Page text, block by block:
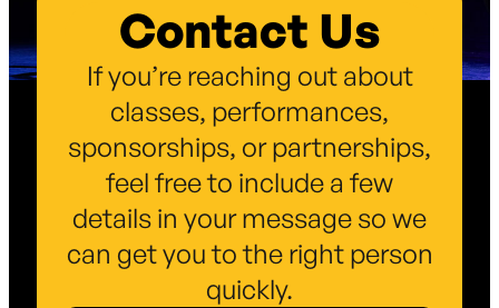
Contact Us
If you’re reaching out about
classes, performances,
sponsorships, or partnerships,
feel free to include a few
details in your message so we
can get you to the right person
quickly.